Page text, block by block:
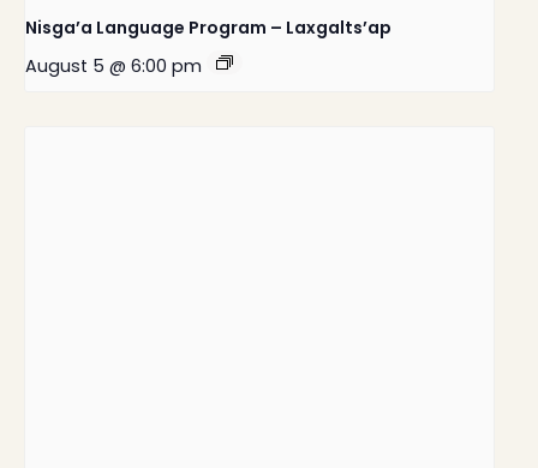
Nisga’a Language Program – Laxgalts’ap
August 5 @ 6:00 pm